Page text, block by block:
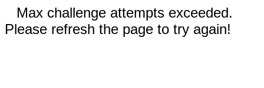
Max challenge attempts exceeded.
Please refresh the page to try again!